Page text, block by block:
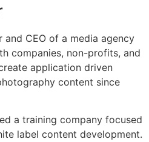
and CEO of a media agency
companies, non-profits, and
application driven
content since
a training company focused
label content development.